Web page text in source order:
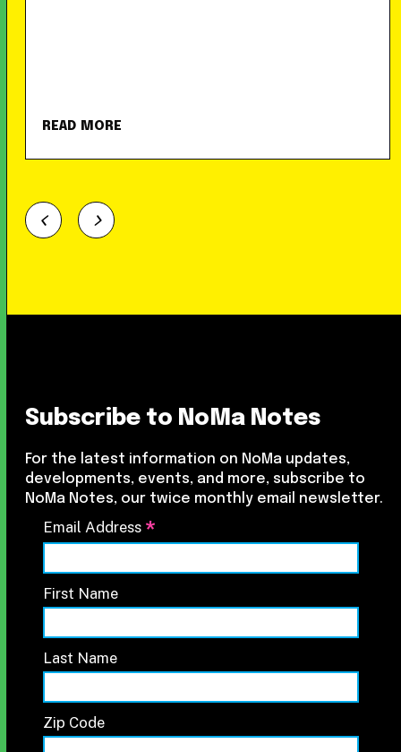
READ MORE
Subscribe to NoMa Notes
For the latest information on NoMa updates,
developments, events, and more, subscribe to
NoMa Notes, our twice monthly email newsletter.
Email Address *
First Name
Last Name
Zip Code